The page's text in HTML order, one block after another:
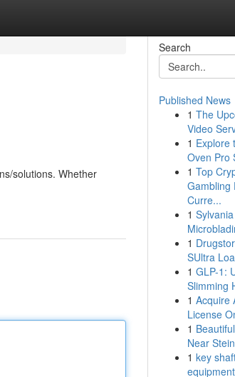
solutions. Whether
Search
Published News
1 The
Video
1 Explore
Oven Pro
1 Top
Gambling
Curre...
1
1
SUltra
1 GLP-1:
Slimming
1 Acquire
License
1
Near
1 key